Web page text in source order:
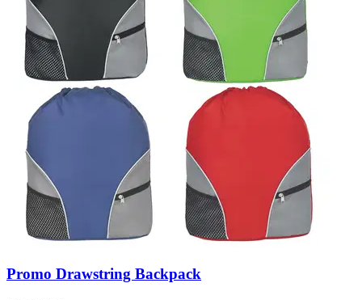
Promo Drawstring Backpack